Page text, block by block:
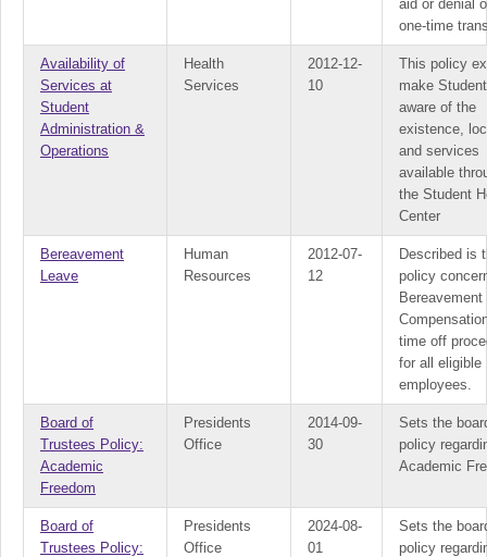
aid or denial
one-time
Availability of
Services at
Student
Administration &
Operations
Health
Services
2012-12-
10
This policy
make
aware of the
existence,
and services
available
the Student
Center
Bereavement
Leave
Human
Resources
2012-07-
12
Described is
policy
Bereavement
time off
for all eligible
employees.
Board of
Trustees Policy:
Academic
Freedom
Presidents
Office
2014-09-
30
Sets the
policy
Academic
Board of
Trustees Policy:
Presidents
Office
2024-08-
01
Sets the
policy